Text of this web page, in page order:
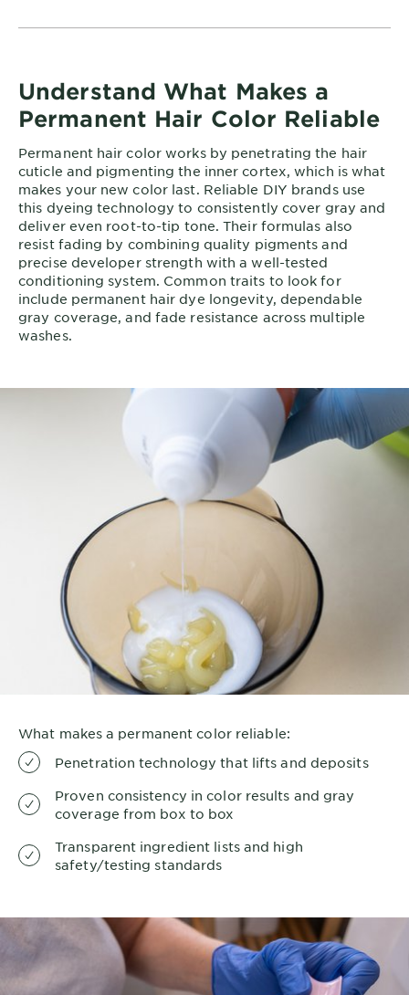
Understand What Makes a
Permanent Hair Color Reliable
Permanent hair color works by penetrating the hair
cuticle and pigmenting the inner cortex, which is what
makes your new color last. Reliable DIY brands use
this dyeing technology to consistently cover gray and
deliver even root-to-tip tone. Their formulas also
resist fading by combining quality pigments and
precise developer strength with a well-tested
conditioning system. Common traits to look for
include permanent hair dye longevity, dependable
gray coverage, and fade resistance across multiple
washes.
What makes a permanent color reliable:
Penetration technology that lifts and deposits
Proven consistency in color results and gray
coverage from box to box
Transparent ingredient lists and high
safety/testing standards